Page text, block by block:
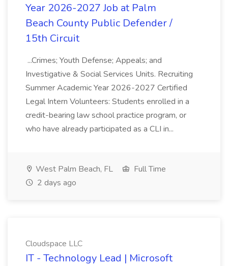
Year 2026-2027 Job at Palm
Beach County Public Defender /
15th Circuit
...Crimes; Youth Defense; Appeals; and
Investigative & Social Services Units. Recruiting
Summer Academic Year 2026-2027 Certified
Legal Intern Volunteers: Students enrolled in a
credit-bearing law school practice program, or
who have already participated as a CLI in...
West Palm Beach, FL
Full Time
2 days ago
Cloudspace LLC
IT - Technology Lead | Microsoft